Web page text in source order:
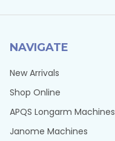
NAVIGATE
New Arrivals
Shop Online
APQS Longarm Machines
Janome Machines